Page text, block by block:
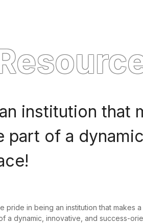
institution that
of a
pride in being an institution that makes
a dynamic, innovative, and success-